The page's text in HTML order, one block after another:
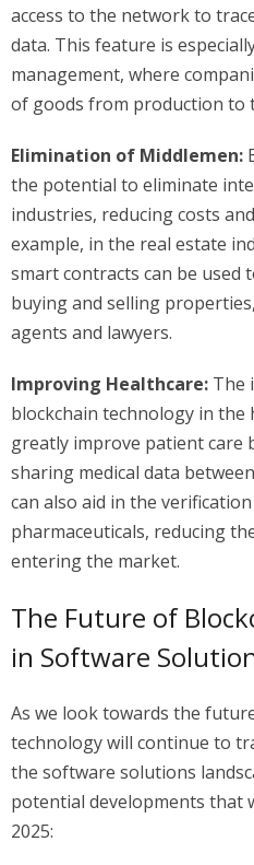
access to the network to
data. This feature is
management, where
of goods from production to
Elimination of Middlemen:
the potential to eliminate
industries, reducing costs
example, in the real estate
smart contracts can be used
buying and selling
agents and lawyers.
Improving Healthcare: The
blockchain technology in the
greatly improve patient care
sharing medical data
can also aid in the
pharmaceuticals, reducing
entering the market.
The Future of
in Software
As we look towards the
technology will continue to
the software solutions
potential developments that
2025: